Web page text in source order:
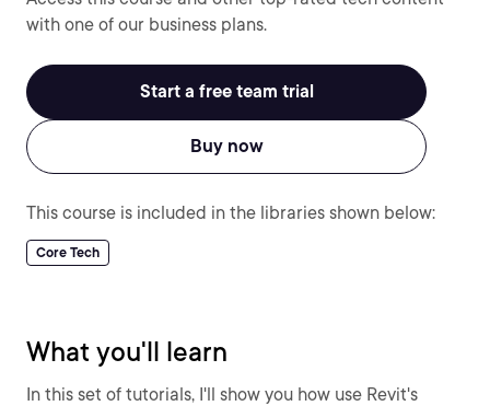
with one of our business plans.
Start a free team trial
Buy now
This course is included in the libraries shown below:
Core Tech
What you'll learn
In this set of tutorials, I'll show you how use Revit's